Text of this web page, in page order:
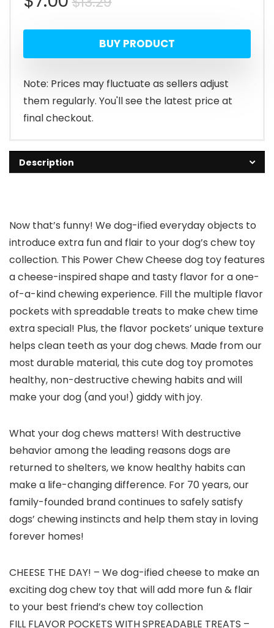
price
was:
$13.29.
price
is:
$7.00.
BUY PRODUCT
Note: Prices may fluctuate as sellers adjust
them regularly. You'll see the latest price at
final checkout.
Description
Now that’s funny! We dog-ified everyday objects to
introduce extra fun and flair to your dog’s chew toy
collection. This Power Chew Cheese dog toy features
a cheese-inspired shape and tasty flavor for a one-
of-a-kind chewing experience. Fill the multiple flavor
pockets with spreadable treats to make chew time
extra special! Plus, the flavor pockets’ unique texture
helps clean teeth as your dog chews. Made from our
most durable material, this cute dog toy promotes
healthy, non-destructive chewing habits and will
make your dog (and you!) giddy with joy.
What your dog chews matters! With destructive
behavior among the leading reasons dogs are
returned to shelters, we know healthy habits can
make a life-changing difference. For 70 years, our
family-founded brand continues to safely satisfy
dogs’ chewing instincts and help them stay in loving
forever homes!
CHEESE THE DAY! – We dog-ified cheese to make an
exciting dog chew toy that will add more fun & flair
to your best friend’s chew toy collection
FILL FLAVOR POCKETS WITH SPREADABLE TREATS –